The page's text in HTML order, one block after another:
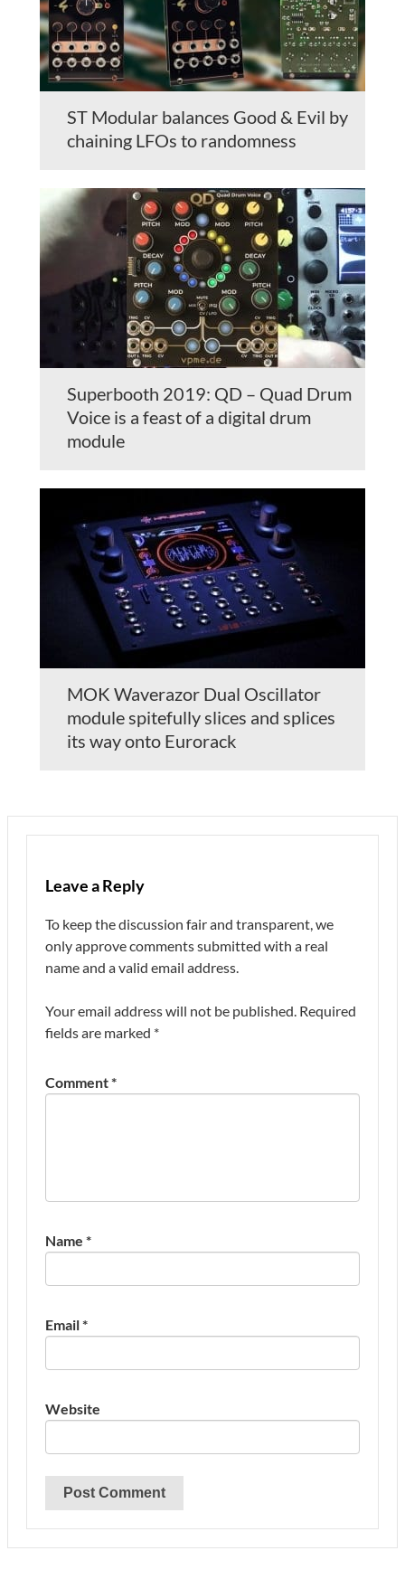
ST Modular balances Good & Evil by
chaining LFOs to randomness
Superbooth 2019: QD – Quad Drum
Voice is a feast of a digital drum
module
MOK Waverazor Dual Oscillator
module spitefully slices and splices
its way onto Eurorack
Leave a Reply
To keep the discussion fair and transparent, we
only approve comments submitted with a real
name and a valid email address.
Your email address will not be published. Required
fields are marked *
Comment*
Name *
Email*
Website